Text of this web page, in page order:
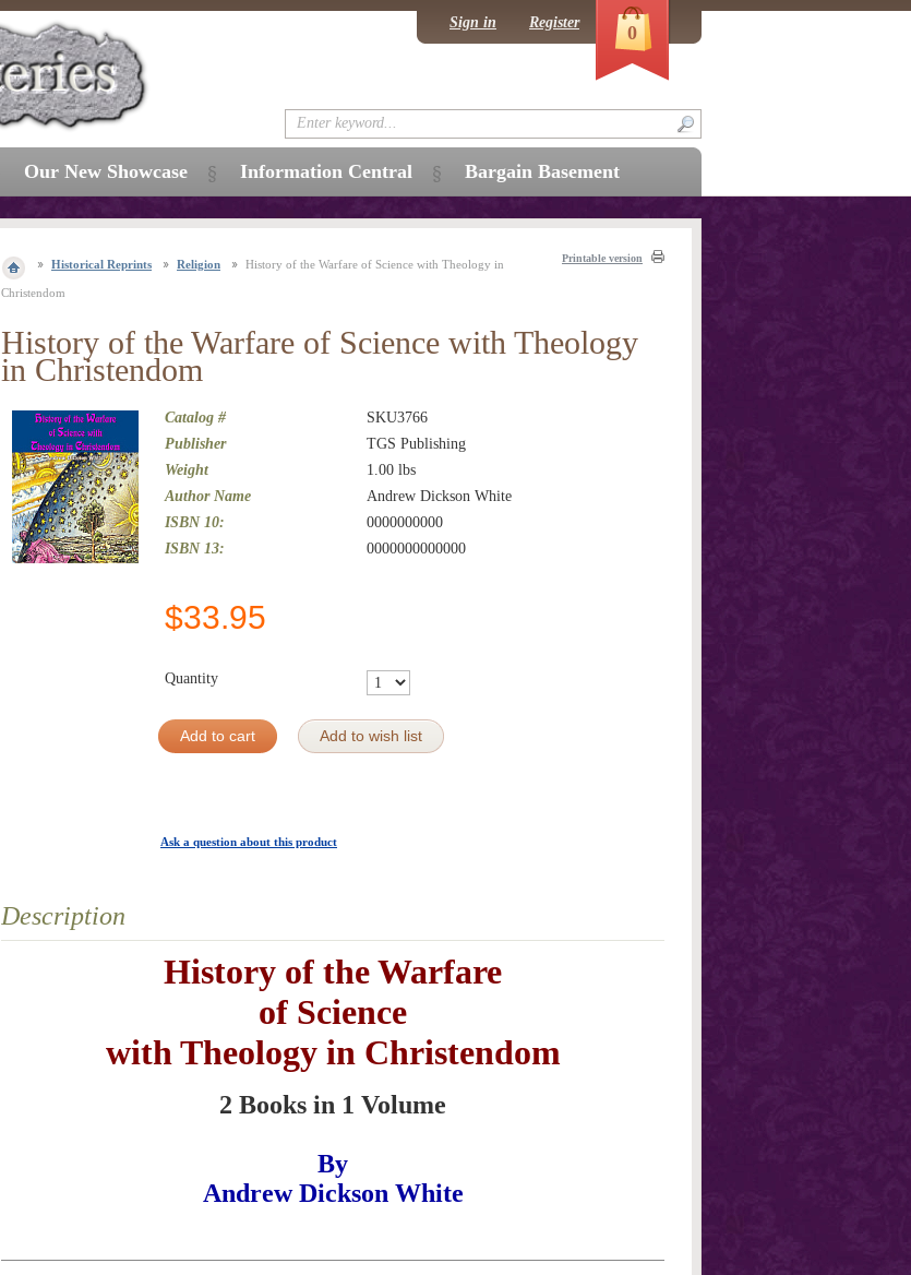
Historical Reprints Religion History of the Warfare of Science with Theology in
Christendom
Printable version
History of the Warfare of Science with Theology
in Christendom
Catalog #
SKU3766
Publisher
TGS Publishing
Weight
1.00 lbs
Author Name
Andrew Dickson White
ISBN 10:
0000000000
ISBN 13:
0000000000000
$33.95
Quantity
Add to cart Add to wish list
Ask a question about this product
Description
History of the Warfare
of Science
with Theology in Christendom
2 Books in 1 Volume
By
Andrew Dickson White
Our New Showcase Information Central Bargain Basement
Sign in Register 0